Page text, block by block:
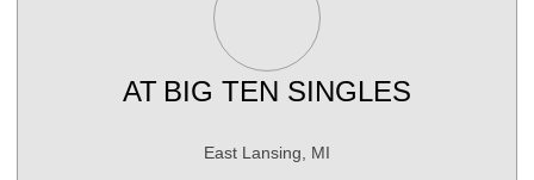
AT BIG TEN SINGLES
East Lansing, MI